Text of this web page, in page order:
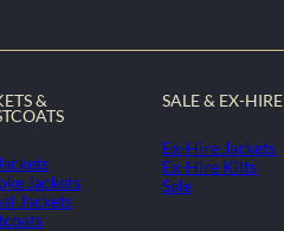
&
Jackets
Jackets
SALE & EX-HIRE
Ex-Hire Jackets
Ex-Hire Kilts
Sale